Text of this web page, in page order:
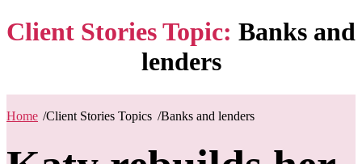
Client Stories Topic: Banks and
lenders
Home /Client Stories Topics /Banks and lenders